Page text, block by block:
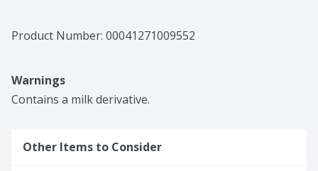
machines. This lactose and gluten free creamer
contains no artificial sweeteners.
Product Number: 00041271009552
Warnings
Contains a milk derivative.
Other Items to Consider